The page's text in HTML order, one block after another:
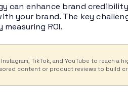
can enhance brand
your brand. The key
ROI.
TikTok, and YouTube to reach
content or product reviews to build